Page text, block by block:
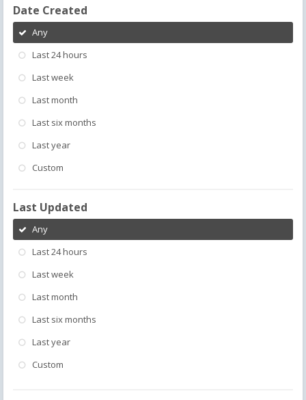
Date Created
Any
Last 24 hours
Last week
Last month
Last six months
Last year
Custom
Last Updated
Any
Last 24 hours
Last week
Last month
Last six months
Last year
Custom